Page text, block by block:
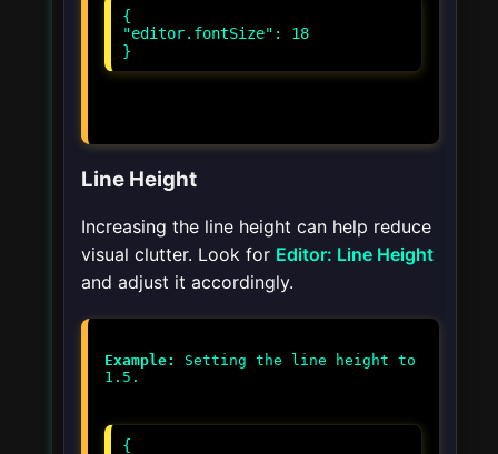
{
"editor.fontSize": 18
}
Line Height
Increasing the line height can help reduce
visual clutter. Look for Editor: Line Height
and adjust it accordingly.
Example:
Setting the line height to
{